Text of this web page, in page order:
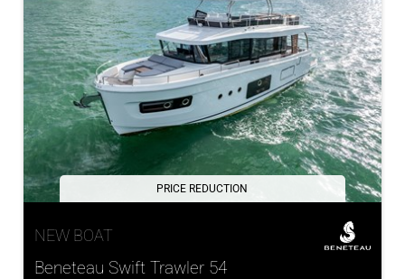
PRICE REDUCTION
NEW BOAT
Beneteau Swift Trawler 54